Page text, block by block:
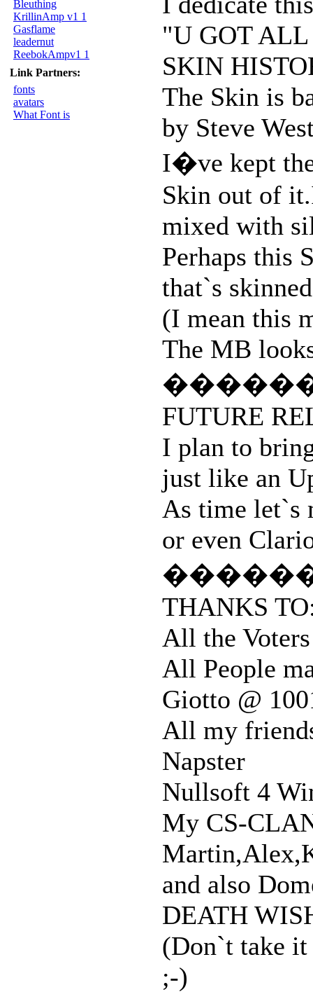
Bleuthing
KrillinAmp v1 1
Gasflame
leadernut
ReebokAmpv1 1
Link Partners:
fonts
avatars
What Font is
"U GOT
SKIN
The Skin is
by Steve
I�ve kept
Skin out of
mixed with
Perhaps this
that`s
(I mean this
The MB
FUTURE
I plan to
just like an
As time let`s
or even
THANKS
All the
All People
Giotto @
All my
Napster
Nullsoft 4
My CS-
and also
DEATH
(Don`t take it
;-)